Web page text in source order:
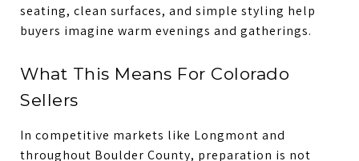
seating, clean surfaces, and simple styling help
buyers imagine warm evenings and gatherings.
What This Means For Colorado
Sellers
In competitive markets like Longmont and
throughout Boulder County, preparation is not